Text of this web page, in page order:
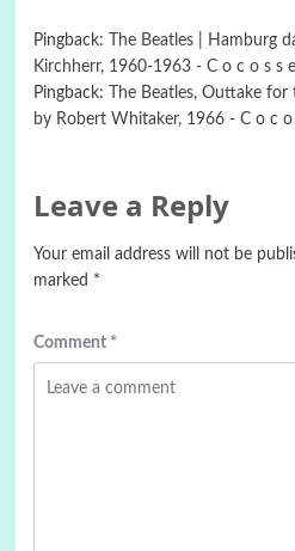
Pingback:
The Beatles | Hamburg
Kirchherr, 1960-1963 - C o c o s s e
Pingback:
The Beatles, Outtake
by Robert Whitaker, 1966 - C o c o
Leave a Reply
Your email address will not be
marked *
Comment *